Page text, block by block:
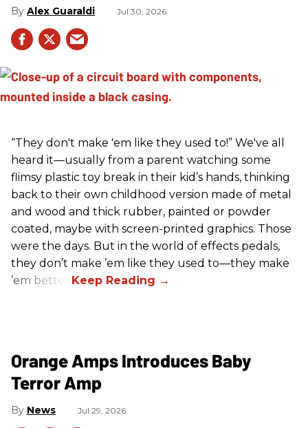
Alex Guaraldi Jul 30, 2026
“They don't make 'em like they used to!” We've all
heard it—usually from a parent watching some
flimsy plastic toy break in their kid’s hands, thinking
back to their own childhood version made of metal
and wood and thick rubber, painted or powder
coated, maybe with screen-printed graphics. Those
were the days. But in the world of effects pedals,
they don’t make ’em like they used to—they make
’em better!
Orange Amps Introduces Baby
Terror Amp
News Jul 29, 2026